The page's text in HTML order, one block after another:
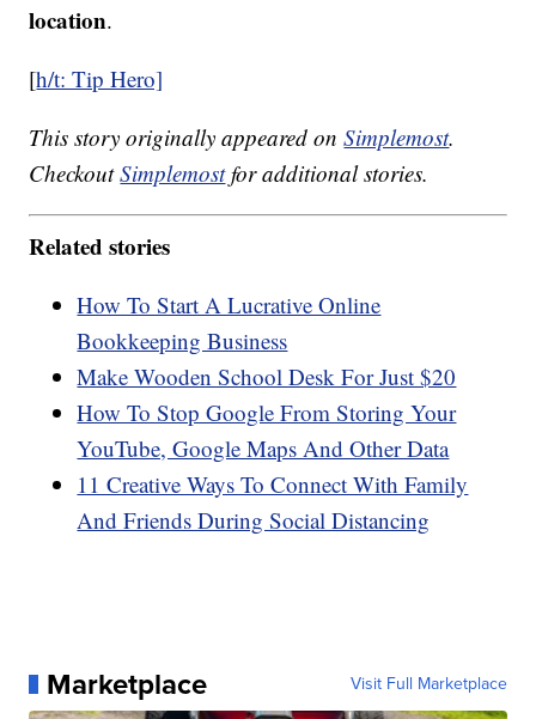
location.
[h/t: Tip Hero]
This story originally appeared onSimplemost.
CheckoutSimplemostfor additional stories.
Related stories
How To Start A Lucrative Online
Bookkeeping Business
Make Wooden School Desk For Just $20
How To Stop Google From Storing Your
YouTube, Google Maps And Other Data
11 Creative Ways To Connect With Family
And Friends During Social Distancing
Marketplace Visit Full Marketplace